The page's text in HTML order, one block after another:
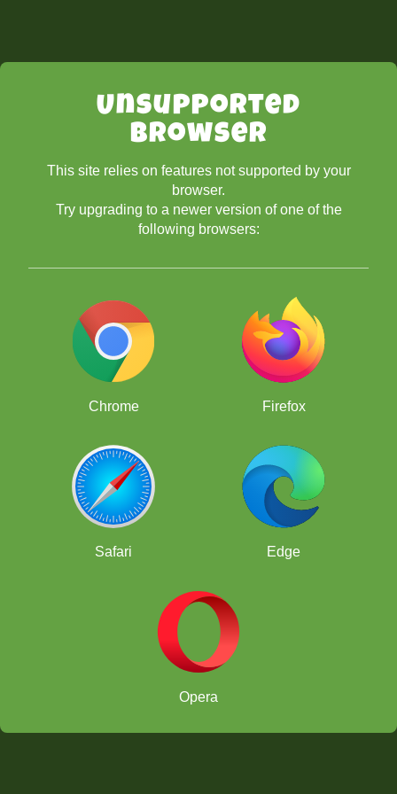
Unsupported
Browser
This site relies on features not supported by your
browser.
Try upgrading to a newer version of one of the
following browsers:
Chrome Firefox
Safari Edge
Opera